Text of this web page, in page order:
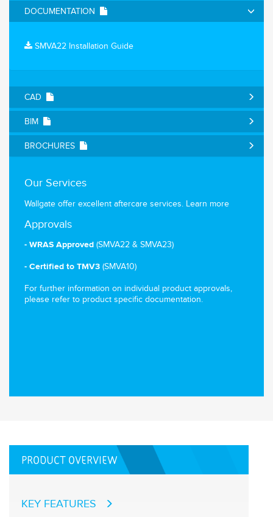
DOCUMENTATION
SMVA22 Installation Guide
CAD
BIM
BROCHURES
Our Services
Wallgate offer excellent aftercare services. Learn more
Approvals
- WRAS Approved (SMVA22 & SMVA23)
- Certified to TMV3 (SMVA10)
For further information on individual product approvals,
please refer to product specific documentation.
PRODUCT OVERVIEW
KEY FEATURES